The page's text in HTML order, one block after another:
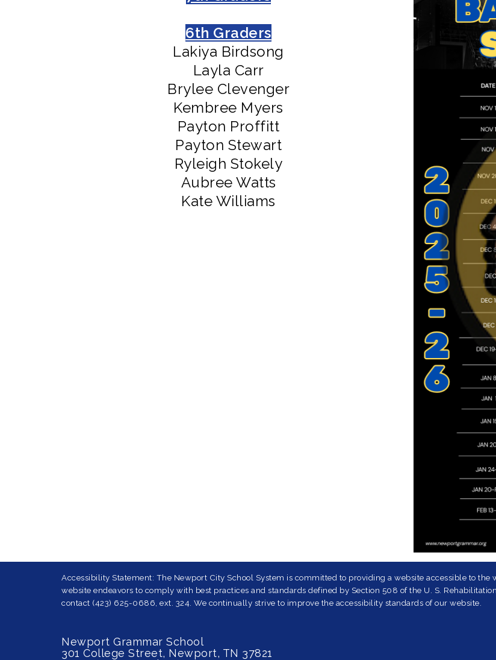
6th Graders
Lakiya Birdsong
Layla Carr
Brylee Clevenger
Kembree Myers
Payton Proffitt
Payton Stewart
Ryleigh Stokely
Aubree Watts
Kate Williams
Accessibility Statement: The Newport City School System is committed to providing a website accessible to
website endeavors to comply with best practices and standards defined by Section 508 of the U. S.
contact (423) 625-0686, ext. 324. We continually strive to improve the accessibility standards of our website.
Newport Grammar School
301 College Street, Newport, TN 37821